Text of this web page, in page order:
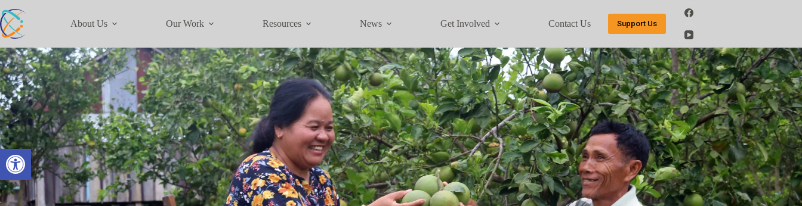
Open toolbar
About Us Our Work Resources News Get Involved Contact Us Support Us